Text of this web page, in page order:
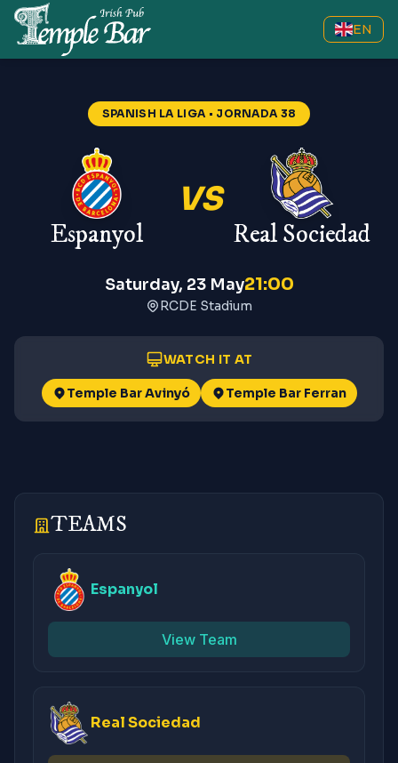
EN
Espanyol vs Real Sociedad
SPANISH LA LIGA • JORNADA 38
Espanyol
VS
Real Sociedad
Saturday, 23 May21:00
RCDE Stadium
WATCH IT AT
Temple Bar Avinyó Temple Bar Ferran
TEAMS
Espanyol
View Team
Real Sociedad